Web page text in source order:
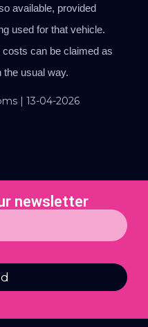
available, provided
used for that vehicle.
can be claimed as
the usual way.
| 13-04-2026
newsletter